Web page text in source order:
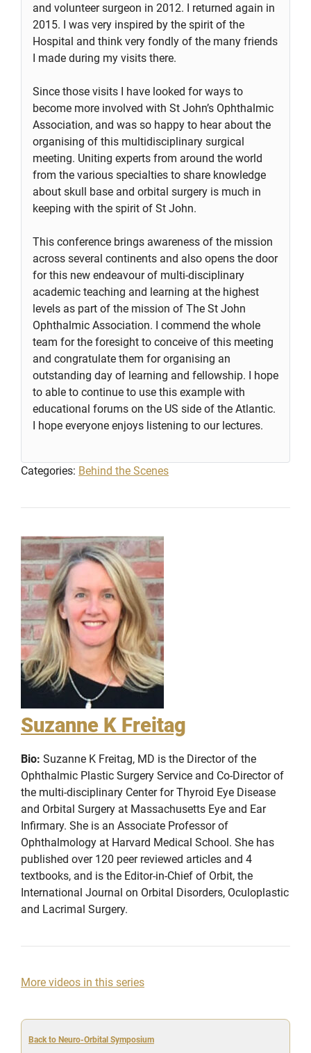
and volunteer surgeon in 2012. I returned again in
2015. I was very inspired by the spirit of the
Hospital and think very fondly of the many friends
I made during my visits there.
Since those visits I have looked for ways to
become more involved with St John’s Ophthalmic
Association, and was so happy to hear about the
organising of this multidisciplinary surgical
meeting. Uniting experts from around the world
from the various specialties to share knowledge
about skull base and orbital surgery is much in
keeping with the spirit of St John.
This conference brings awareness of the mission
across several continents and also opens the door
for this new endeavour of multi-disciplinary
academic teaching and learning at the highest
levels as part of the mission of The St John
Ophthalmic Association. I commend the whole
team for the foresight to conceive of this meeting
and congratulate them for organising an
outstanding day of learning and fellowship. I hope
to able to continue to use this example with
educational forums on the US side of the Atlantic.
I hope everyone enjoys listening to our lectures.
Categories: Behind the Scenes
Suzanne K Freitag
Bio: Suzanne K Freitag, MD is the Director of the
Ophthalmic Plastic Surgery Service and Co-Director of
the multi-disciplinary Center for Thyroid Eye Disease
and Orbital Surgery at Massachusetts Eye and Ear
Infirmary. She is an Associate Professor of
Ophthalmology at Harvard Medical School. She has
published over 120 peer reviewed articles and 4
textbooks, and is the Editor-in-Chief of Orbit, the
International Journal on Orbital Disorders, Oculoplastic
and Lacrimal Surgery.
More videos in this series
Back to Neuro-Orbital Symposium